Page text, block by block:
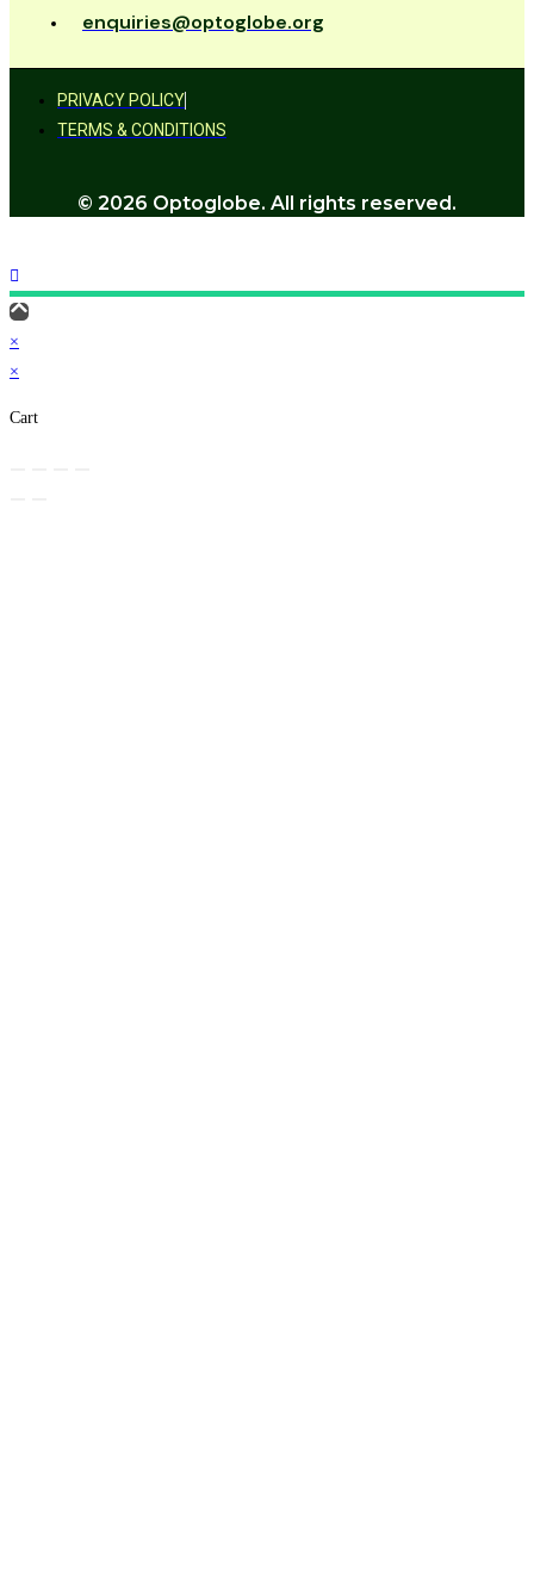
enquiries@optoglobe.org
PRIVACY POLICY
TERMS & CONDITIONS
© 2026 Optoglobe. All rights reserved.
×
×
Cart